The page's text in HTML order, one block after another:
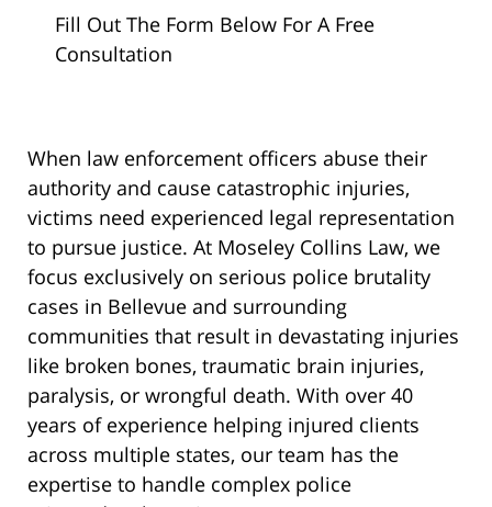
Fill Out The Form Below For A Free
Consultation
When law enforcement officers abuse their
authority and cause catastrophic injuries,
victims need experienced legal representation
to pursue justice. At Moseley Collins Law, we
focus exclusively on serious police brutality
cases in Bellevue and surrounding
communities that result in devastating injuries
like broken bones, traumatic brain injuries,
paralysis, or wrongful death. With over 40
years of experience helping injured clients
across multiple states, our team has the
expertise to handle complex police